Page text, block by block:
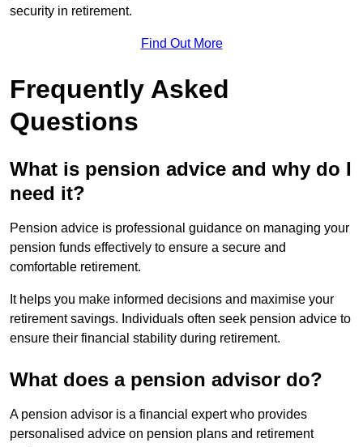
security in retirement.
Find Out More
Frequently Asked
Questions
What is pension advice and why do I
need it?
Pension advice is professional guidance on managing your
pension funds effectively to ensure a secure and
comfortable retirement.
It helps you make informed decisions and maximise your
retirement savings. Individuals often seek pension advice to
ensure their financial stability during retirement.
What does a pension advisor do?
A pension advisor is a financial expert who provides
personalised advice on pension plans and retirement